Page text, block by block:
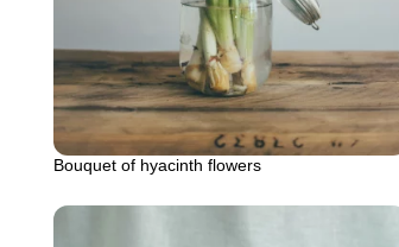
Bouquet of hyacinth flowers